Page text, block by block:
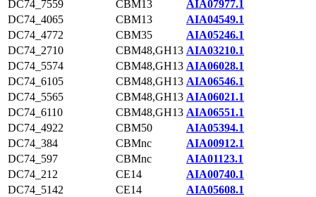
DC74_7559
CBM13
AIA07977.1
DC74_4065
CBM13
AIA04549.1
DC74_4772
CBM35
AIA05246.1
DC74_2710
CBM48,GH13 AIA03210.1
DC74_5574
CBM48,GH13 AIA06028.1
DC74_6105
CBM48,GH13 AIA06546.1
DC74_5565
CBM48,GH13 AIA06021.1
DC74_6110
CBM48,GH13 AIA06551.1
DC74_4922
CBM50
AIA05394.1
DC74_384
CBMnc
AIA00912.1
DC74_597
CBMnc
AIA01123.1
DC74_212
CE14
AIA00740.1
DC74_5142
CE14
AIA05608.1